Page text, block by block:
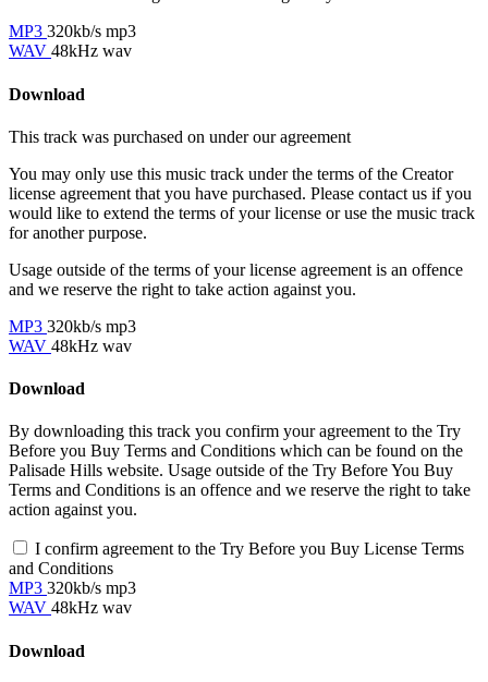
MP3 320kb/s mp3
WAV 48kHz wav
Download
This track was purchased on under ouragreement
You may only use this music track under the terms of the Creator
license agreement that you have purchased. Please contact us if you
would like to extend the terms of your license or use the music track
for another purpose.
Usage outside of the terms of your license agreement is an offence
and we reserve the right to take action against you.
MP3 320kb/s mp3
WAV 48kHz wav
Download
By downloading this track you confirm your agreement to the Try
Before you Buy Terms and Conditions which can be found on the
Palisade Hills website. Usage outside of the Try Before You Buy
Terms and Conditions is an offence and we reserve the right to take
action against you.
I confirm agreement to the Try Before you Buy License Terms
and Conditions
MP3 320kb/s mp3
WAV 48kHz wav
Download